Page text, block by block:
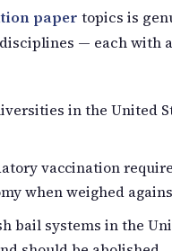
paper topics is
— each with
in the United
vaccination
when weighed
bail systems in the